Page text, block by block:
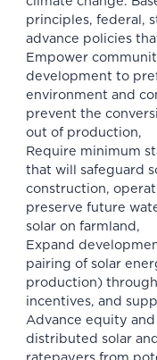
principles, federal,
advance policies
Empower
development to
environment and
prevent the
out of production,
Require minimum
that will safeguard
construction,
preserve future
solar on farmland,
Expand
pairing of solar
production)
incentives, and
Advance equity
distributed solar